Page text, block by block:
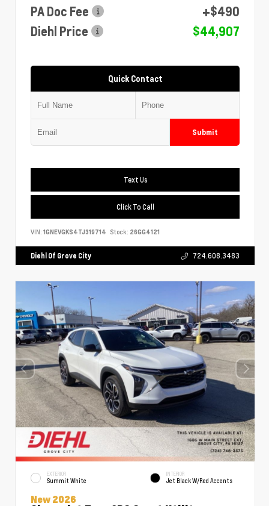
PA Doc Fee
+$490
Diehl Price
$44,907
Quick Contact
Submit
Text Us
Click To Call
VIN: 1GNEVGKS4TJ319714 Stock: 26GG4121
Diehl Of Grove City 724.608.3483
EXTERIOR
Summit White
INTERIOR
Jet Black W/Red Accents
New 2026